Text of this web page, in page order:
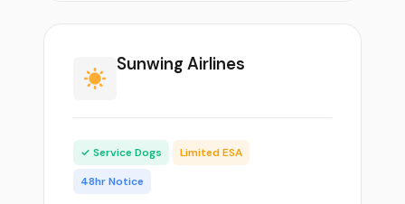
Sunwing Airlines
✓ Service Dogs
Limited ESA
48hr Notice